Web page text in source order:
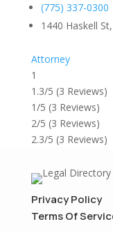
(775) 337-0300
1440 Haskell
Attorney
1
1.3/5 (3 Reviews)
1/5 (3 Reviews)
2/5 (3 Reviews)
2.3/5 (3 Reviews)
Privacy Policy
Terms Of